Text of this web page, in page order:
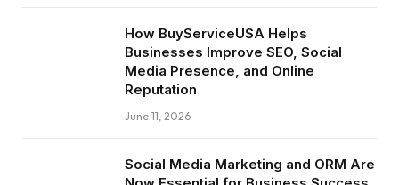
How BuyServiceUSA Helps
Businesses Improve SEO, Social
Media Presence, and Online
Reputation
June 11, 2026
Social Media Marketing and ORM Are